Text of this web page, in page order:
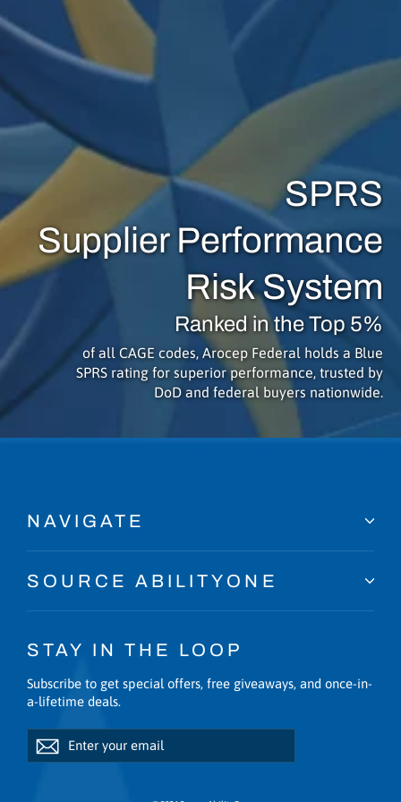
SPRS
Supplier Performance
Risk System
Ranked in the Top 5%
of all CAGE codes, Arocep Federal holds a Blue
SPRS rating for superior performance, trusted by
DoD and federal buyers nationwide.
NAVIGATE
SOURCE ABILITYONE
STAY IN THE LOOP
Subscribe to get special offers, free giveaways, and once-in-
a-lifetime deals.
Enter
your
Subscribe
Subscribe